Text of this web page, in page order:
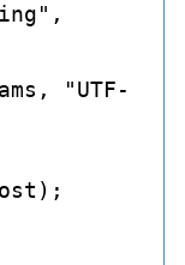
"UTF-